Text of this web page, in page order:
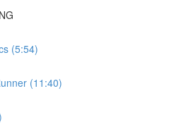
(5:54)
(11:40)